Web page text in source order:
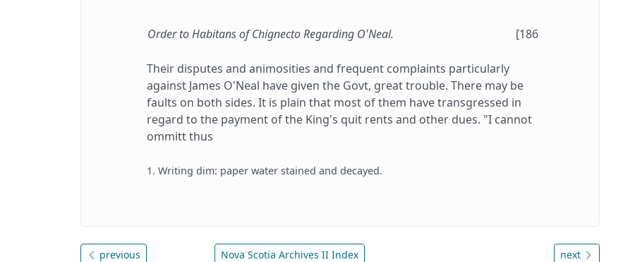
Order to Habitans of Chignecto Regarding O'Neal. [186
Their disputes and animosities and frequent complaints particularly
against James O'Neal have given the Govt, great trouble. There may be
faults on both sides. It is plain that most of them have transgressed in
regard to the payment of the King's quit rents and other dues. "I cannot
ommitt thus
1. Writing dim: paper water stained and decayed.
previous Nova Scotia Archives II Index next